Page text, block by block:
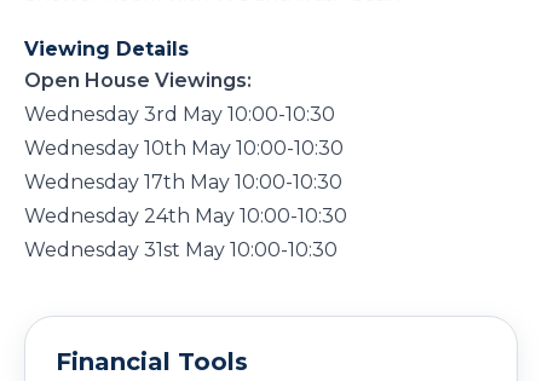
Viewing Details
Open House Viewings:
Wednesday 3rd May 10:00-10:30
Wednesday 10th May 10:00-10:30
Wednesday 17th May 10:00-10:30
Wednesday 24th May 10:00-10:30
Wednesday 31st May 10:00-10:30
Financial Tools